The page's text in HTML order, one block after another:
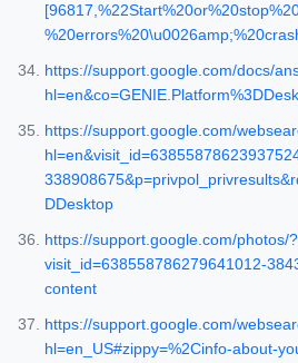
https://support.google.com/docs/
https://support.google.com/
DDesktop
https://support.google.com/photos/?
visit_id=638558786279641012-
content
https://support.google.com/
hl=en_US#zippy=%2Cinfo-about-